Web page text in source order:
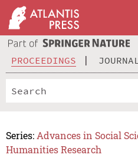
PROCEEDINGS
Series: Advances in Social
Humanities Research